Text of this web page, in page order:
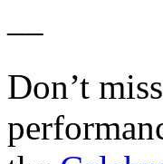
––
Don’t